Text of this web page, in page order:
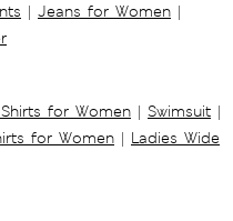
| Jeans for Women |
for Women | Swimsuit |
for Women | Ladies Wide